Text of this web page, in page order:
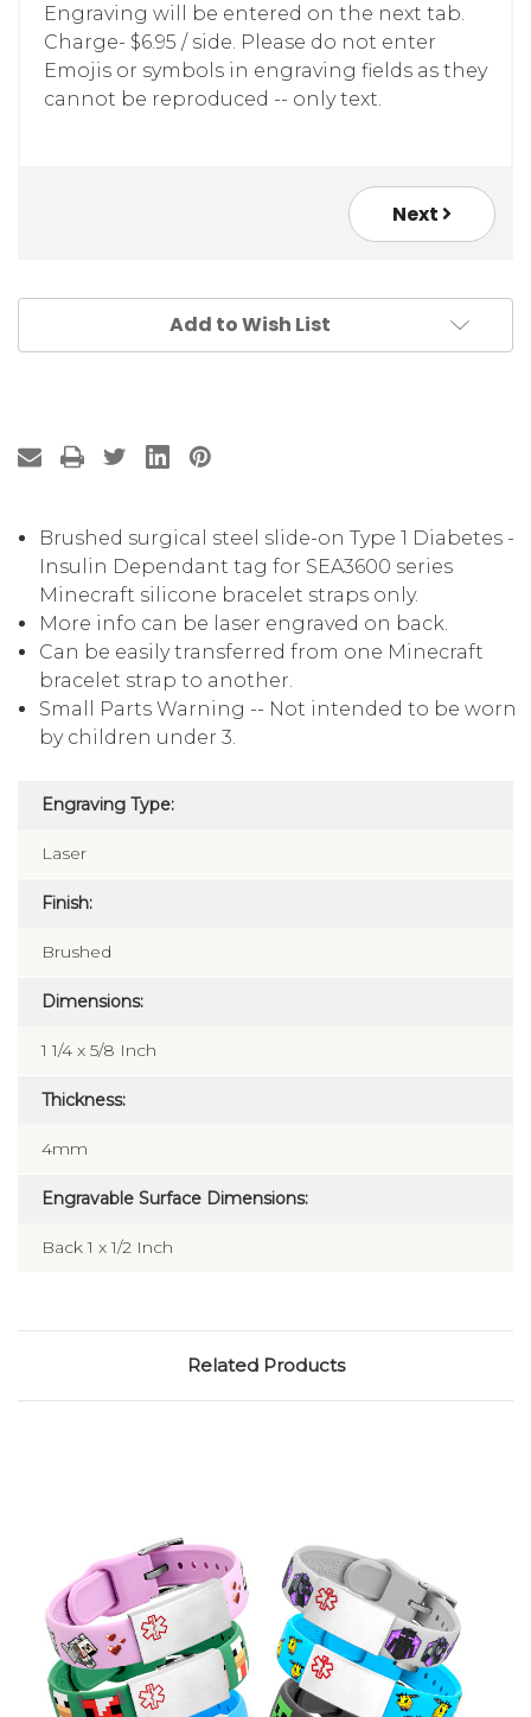
Engraving will be entered on the next tab.
Charge- $6.95 / side. Please do not enter
Emojis or symbols in engraving fields as they
cannot be reproduced -- only text.
Next
Add to Wish List
Brushed surgical steel slide-on Type 1 Diabetes -
Insulin Dependant tag for SEA3600 series
Minecraft silicone bracelet straps only.
More info can be laser engraved on back.
Can be easily transferred from one Minecraft
bracelet strap to another.
Small Parts Warning -- Not intended to be worn
by children under 3.
Engraving Type:
Laser
Finish:
Brushed
Dimensions:
1 1/4 x 5/8 Inch
Thickness:
4mm
Engravable Surface Dimensions:
Back 1 x 1/2 Inch
Related Products